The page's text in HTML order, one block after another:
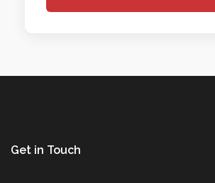
Get in Touch